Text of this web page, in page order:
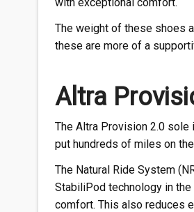
The weight of these shoes
these are more of a
Altra
The Altra Provision 2.0 sole
put hundreds of miles on
The Natural Ride System
StabiliPod technology in
comfort. This also reduces